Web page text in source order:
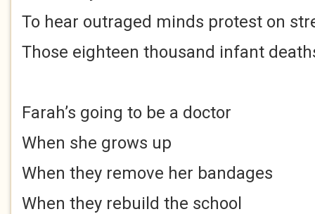
To hear outraged minds protest on
Those eighteen thousand infant
Farah’s going to be a doctor
When she grows up
When they remove her bandages
When they rebuild the school